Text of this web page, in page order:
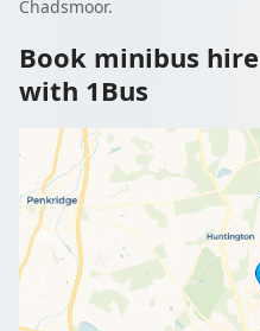
Chadsmoor.
Book minibus
with 1Bus